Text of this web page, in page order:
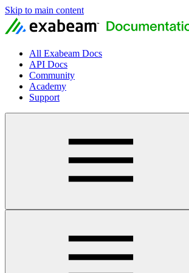
Skip to main content
All Exabeam Docs
API Docs
Community
Academy
Support